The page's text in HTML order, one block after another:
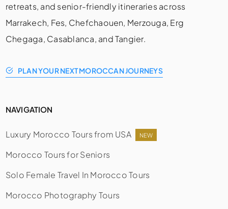
retreats, and senior-friendly itineraries across
Marrakech, Fes, Chefchaouen, Merzouga, Erg
Chegaga, Casablanca, and Tangier.
NAVIGATION
Luxury Morocco Tours from USA NEW
Morocco Tours for Seniors
Solo Female Travel In Morocco Tours
Morocco Photography Tours
PLAN YOUR NEXT MOROCCAN JOURNEYS